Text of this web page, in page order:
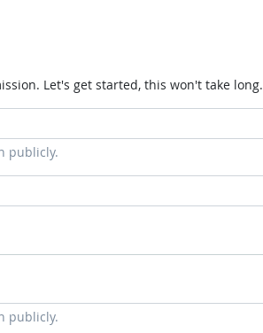
Let's get started, this won't take long.
publicly.
publicly.